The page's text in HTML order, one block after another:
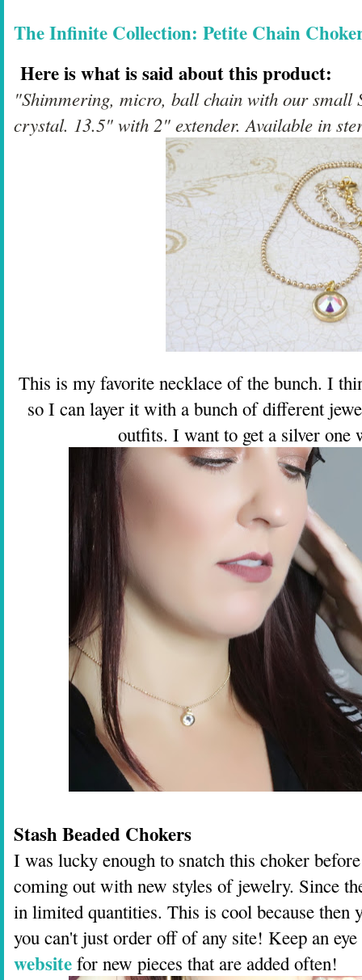
The Infinite Collection: Petite Chain
Here is what is said about this product:
"Shimmering, micro, ball chain with our small
crystal. 13.5" with 2" extender. Available in
This is my favorite necklace of the bunch. I
so I can layer it with a bunch of different
outfits. I want to get a silver
Stash Beaded Chokers
I was lucky enough to snatch this choker
coming out with new styles of jewelry. Since
in limited quantities. This is cool because then
you can't just order off of any site! Keep an
website for new pieces that are added often!